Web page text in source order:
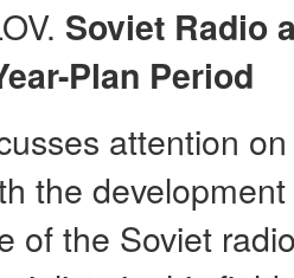
Soviet Radio
Plan Period
attention
the
of the Soviet